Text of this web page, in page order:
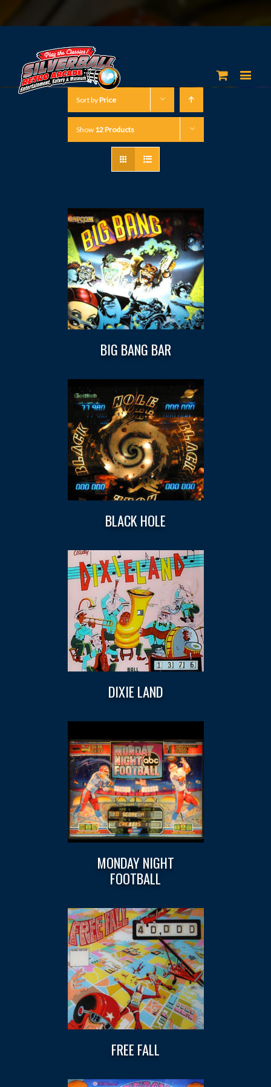
Sort byPrice
Show 12 Products
BIG BANG BAR
BLACK HOLE
DIXIE LAND
MONDAY NIGHT
FOOTBALL
FREE FALL